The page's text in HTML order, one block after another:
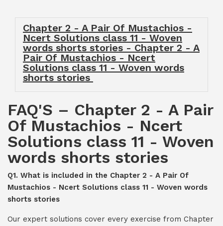
Chapter 2 - A Pair Of Mustachios -
Ncert Solutions class 11 - Woven
words shorts stories - Chapter 2 - A
Pair Of Mustachios - Ncert
Solutions class 11 - Woven words
shorts stories
FAQ'S – Chapter 2 - A Pair
Of Mustachios - Ncert
Solutions class 11 - Woven
words shorts stories
Q1. What is included in the Chapter 2 - A Pair Of
Mustachios - Ncert Solutions class 11 - Woven words
shorts stories
Our expert solutions cover every exercise from Chapter